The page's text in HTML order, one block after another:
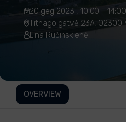
20 geg 2023 , 10:00 - 14:00
Titnago gatvė 23A, 02300
Lina Ručinskienė
OVERVIEW